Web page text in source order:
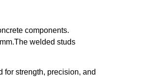
components.
welded studs
strength, precision, and